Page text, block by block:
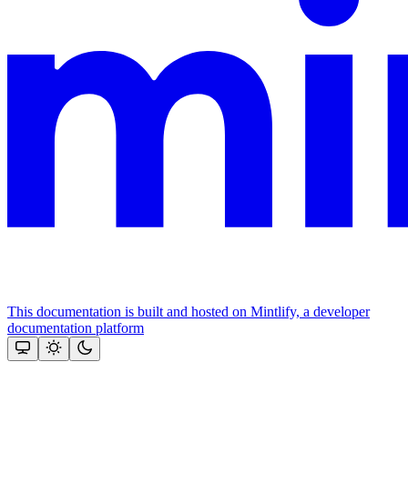
This documentation is built and hosted on Mintlify, a developer
documentation platform